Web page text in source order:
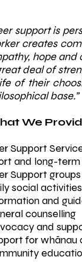
support is
creates
hope and
deal of
of their
base.”
We
Support
and long-
Support
social
and
counselling
and
for whānau